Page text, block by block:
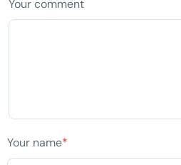
Your comment
Your name*